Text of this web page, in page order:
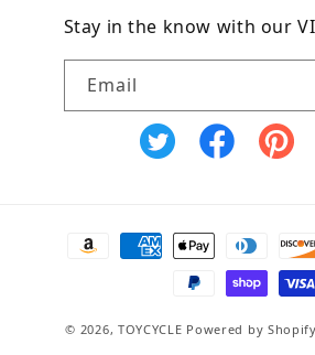
Stay in the know with our
Email
X
Facebook
Payment
© 2026, TOYCYCLE Powered by Shopify